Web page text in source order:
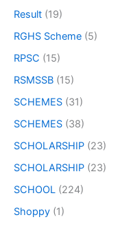
Result (19)
RGHS Scheme (5)
RPSC (15)
RSMSSB (15)
SCHEMES (31)
SCHEMES (38)
SCHOLARSHIP (23)
SCHOLARSHIP (23)
SCHOOL (224)
Shoppy (1)